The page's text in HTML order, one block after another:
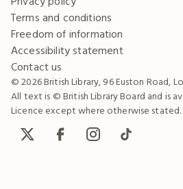
Terms and conditions
Freedom of information
Accessibility statement
Contact us
© 2026 British Library, 96 Euston Road,
All text is © British Library Board and is
Licence except where otherwise stated.